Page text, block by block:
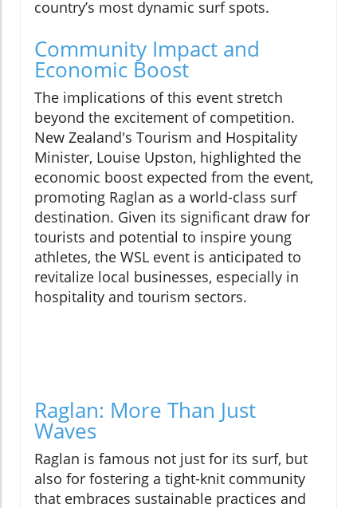
country’s most dynamic surf spots.
Community Impact and
Economic Boost
The implications of this event stretch
beyond the excitement of competition.
New Zealand's Tourism and Hospitality
Minister, Louise Upston, highlighted the
economic boost expected from the event,
promoting Raglan as a world-class surf
destination. Given its significant draw for
tourists and potential to inspire young
athletes, the WSL event is anticipated to
revitalize local businesses, especially in
hospitality and tourism sectors.
Raglan: More Than Just
Waves
Raglan is famous not just for its surf, but
also for fostering a tight-knit community
that embraces sustainable practices and